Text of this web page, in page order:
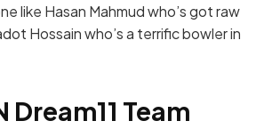
like Hasan Mahmud who’s got raw
Hossain who’s a terrific bowler in
Dream11 Team